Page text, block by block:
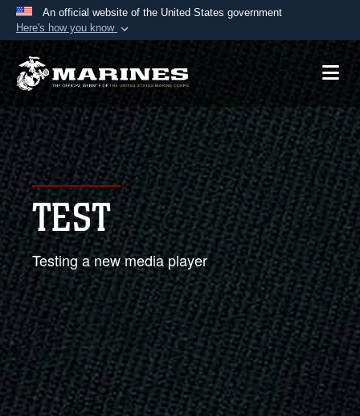
An official website of the United States government
Here's how you know
Official websites use .mil
A.mil website belongs to an official U.S.
Department of Defense organization in the United
States.
Secure .mil websites use HTTPS
Alock ( )orhttps://means you’ve safely
connected to the .mil website. Share sensitive
information only on official, secure websites.
TEST
Testing a new media player